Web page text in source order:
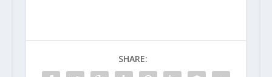
SHARE: